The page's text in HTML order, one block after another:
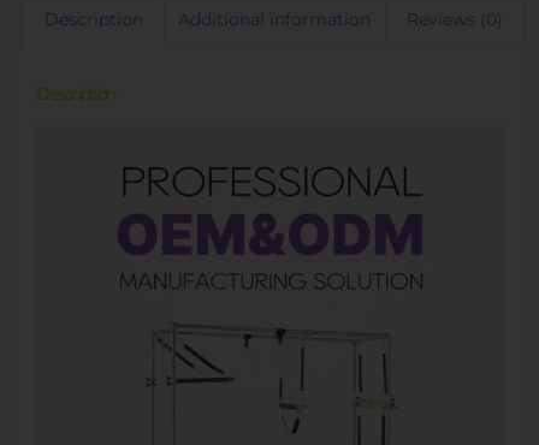
Description Additional information Reviews (0)
Description